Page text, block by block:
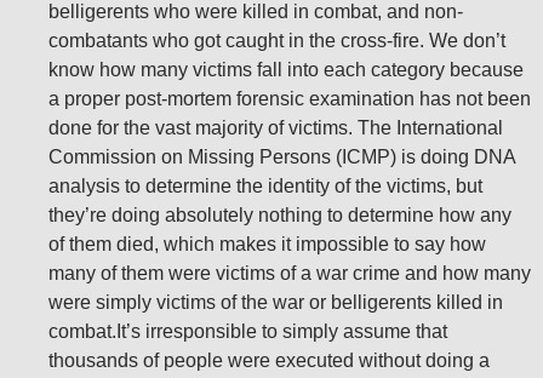
belligerents who were killed in combat, and non-
combatants who got caught in the cross-fire. We don’t
know how many victims fall into each category because
a proper post-mortem forensic examination has not been
done for the vast majority of victims. The International
Commission on Missing Persons (ICMP) is doing DNA
analysis to determine the identity of the victims, but
they’re doing absolutely nothing to determine how any
of them died, which makes it impossible to say how
many of them were victims of a war crime and how many
were simply victims of the war or belligerents killed in
combat.It’s irresponsible to simply assume that
thousands of people were executed without doing a